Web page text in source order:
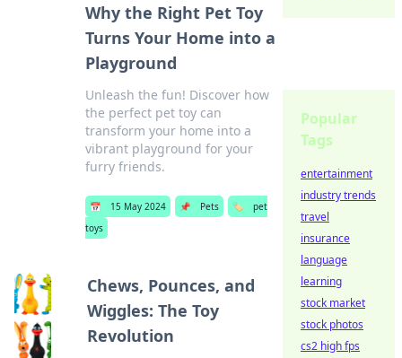
Why the Right Pet Toy
Turns Your Home into a
Playground
Unleash the fun! Discover how
the perfect pet toy can
transform your home into a
vibrant playground for your
furry friends.
📅 15 May 2024 📌 Pets 🏷️
pet
toys
Chews, Pounces, and
Wiggles: The Toy
Revolution
Popular
Tags
entertainment
industry trends
travel
insurance
language
learning
stock market
stock photos
cs2 high fps